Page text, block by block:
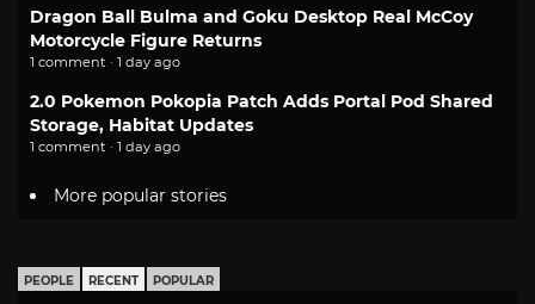
Dragon Ball Bulma and Goku Desktop Real McCoy
Motorcycle Figure Returns
1 comment · 1 day ago
2.0 Pokemon Pokopia Patch Adds Portal Pod Shared
Storage, Habitat Updates
1 comment · 1 day ago
More popular stories
PEOPLE RECENT POPULAR